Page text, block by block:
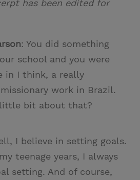
has been edited for
: You did something
school and you were
in I think, a really
work in Brazil.
bit about that?
I believe in setting goals.
teenage years, I always
setting. And of course,